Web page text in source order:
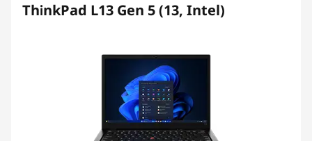
ThinkPad L13 Gen 5 (13, Intel)